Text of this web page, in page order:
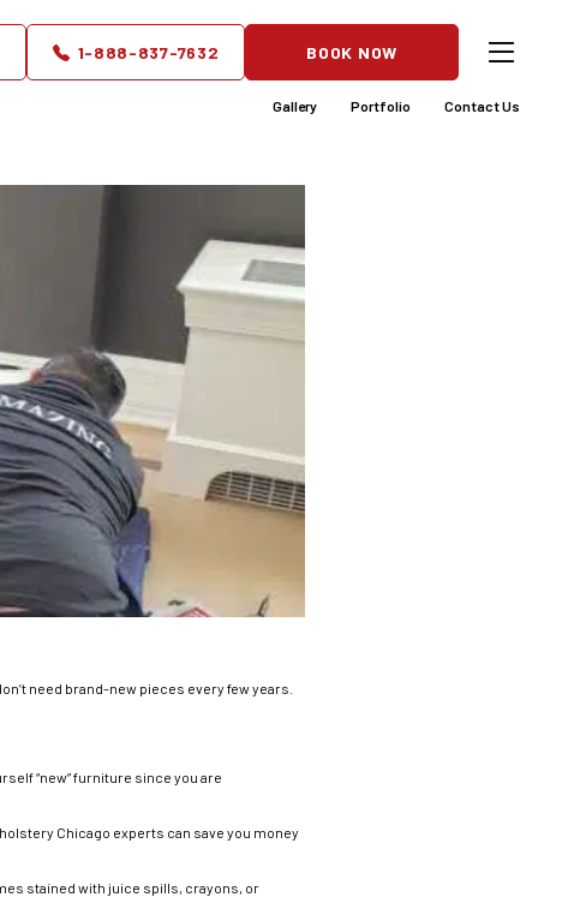
1-888-837-7632 BOOK NOW
Gallery Portfolio Contact Us
Grows
need brand-new pieces every few years.
“new” furniture since you are
Chicago experts can save you money
stained with juice spills, crayons, or